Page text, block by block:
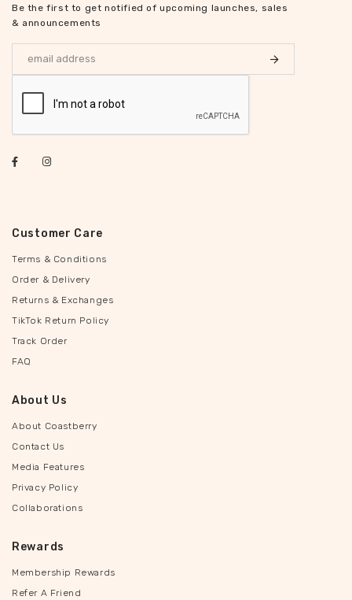
Be the first to get notified of upcoming launches, sales
& announcements
Customer Care
Terms & Conditions
Order & Delivery
Returns & Exchanges
TikTok Return Policy
Track Order
FAQ
About Us
About Coastberry
Contact Us
Media Features
Privacy Policy
Collaborations
Rewards
Membership Rewards
Refer A Friend